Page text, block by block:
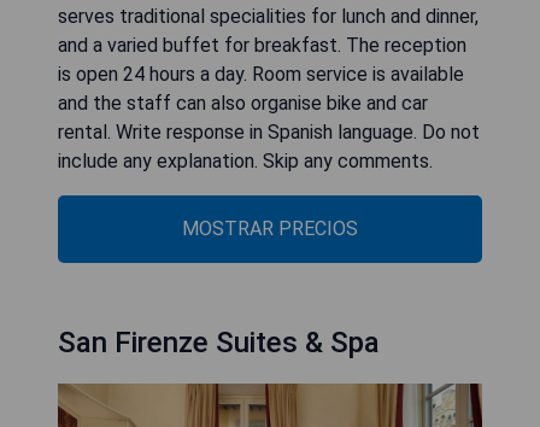
serves traditional specialities for lunch and dinner,
and a varied buffet for breakfast. The reception
is open 24 hours a day. Room service is available
and the staff can also organise bike and car
rental. Write response in Spanish language. Do not
include any explanation. Skip any comments.
MOSTRAR PRECIOS
San Firenze Suites & Spa